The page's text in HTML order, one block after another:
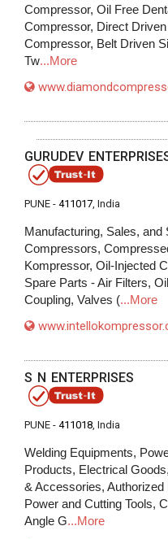
Compressor, Oil Free
Compressor, Direct
Compressor, Belt Driven
Tw...More
GURUDEV
PUNE - 411017, India
Manufacturing, Sales, and
Compressors,
Kompressor, Oil-Injected
Spare Parts - Air Filters,
Coupling, Valves (...More
S N ENTERPRISES
PUNE - 411018, India
Welding Equipments,
Products, Electrical
& Accessories,
Power and Cutting Tools,
Angle G...More